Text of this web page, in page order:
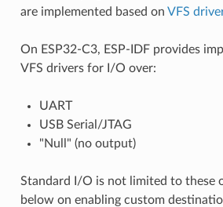
are implemented based on VFS
On ESP32-C3, ESP-IDF provides
VFS drivers for I/O over:
UART
USB Serial/JTAG
"Null" (no output)
Standard I/O is not limited to these
below on enabling custom